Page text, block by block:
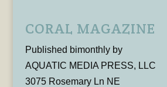
CORAL MAGAZINE
Published bimonthly by
AQUATIC MEDIA PRESS, LLC
3075 Rosemary Ln NE